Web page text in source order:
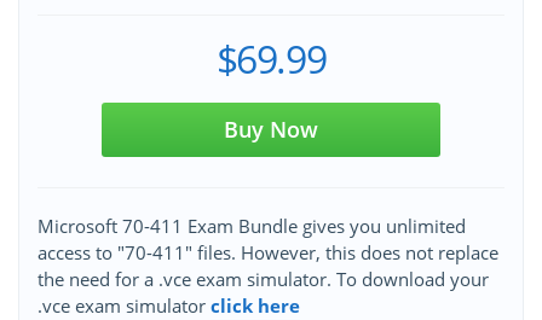
$69.99
Buy Now
Microsoft 70-411 Exam Bundle gives you unlimited
access to "70-411" files. However, this does not replace
the need for a .vce exam simulator. To download your
.vce exam simulator click here